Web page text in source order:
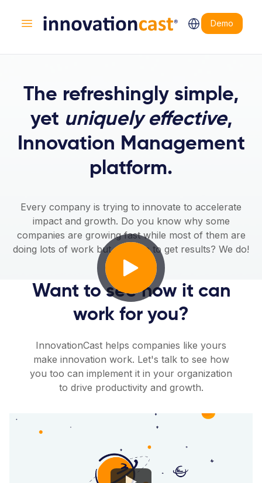
Open main menu
Demo
The refreshingly simple,
yet uniquely effective,
Innovation Management
platform.
Every company is trying to innovate to accelerate
impact and growth. Do you know why some
companies are growing fast while most of them are
doing lots of work but struggle to get results? We do!
Want to see how it can
work for you?
InnovationCast helps companies like yours
make innovation work. Let's talk to see how
you too can implement it in your organization
to drive productivity and growth.